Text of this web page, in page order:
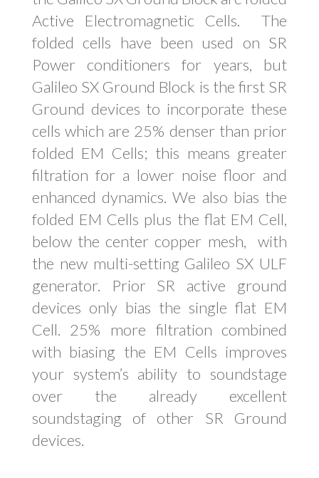
Active Electromagnetic Cells. The
folded cells have been used on SR
Power conditioners for years, but
Galileo SX Ground Block is the first SR
Ground devices to incorporate these
cells which are 25% denser than prior
folded EM Cells; this means greater
filtration for a lower noise floor and
enhanced dynamics. We also bias the
folded EM Cells plus the flat EM Cell,
below the center copper mesh, with
the new multi-setting Galileo SX ULF
generator. Prior SR active ground
devices only bias the single flat EM
Cell. 25% more filtration combined
with biasing the EM Cells improves
your system’s ability to soundstage
over the already excellent
soundstaging of other SR Ground
devices.